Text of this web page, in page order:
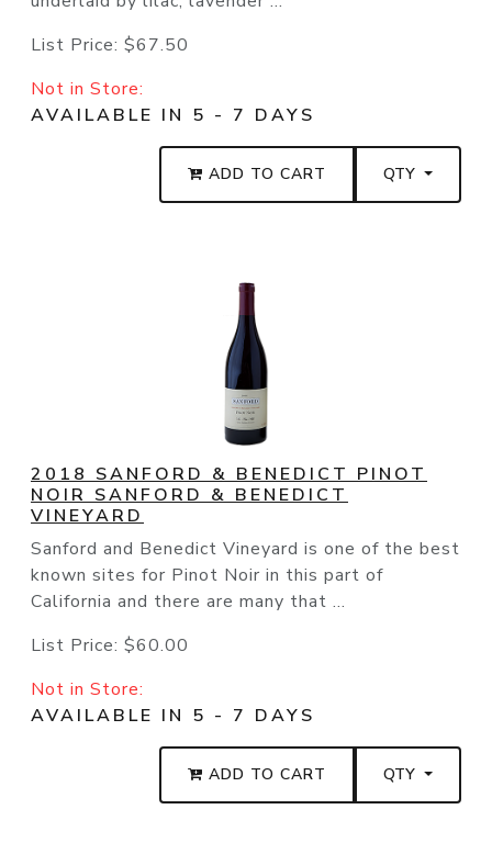
List Price: $67.50
Not in Store:
AVAILABLE IN 5 - 7 DAYS
ADD TO CART QTY
2018 SANFORD & BENEDICT PINOT
NOIR SANFORD & BENEDICT
VINEYARD
Sanford and Benedict Vineyard is one of the best
known sites for Pinot Noir in this part of
California and there are many that ...
List Price: $60.00
Not in Store:
AVAILABLE IN 5 - 7 DAYS
ADD TO CART QTY